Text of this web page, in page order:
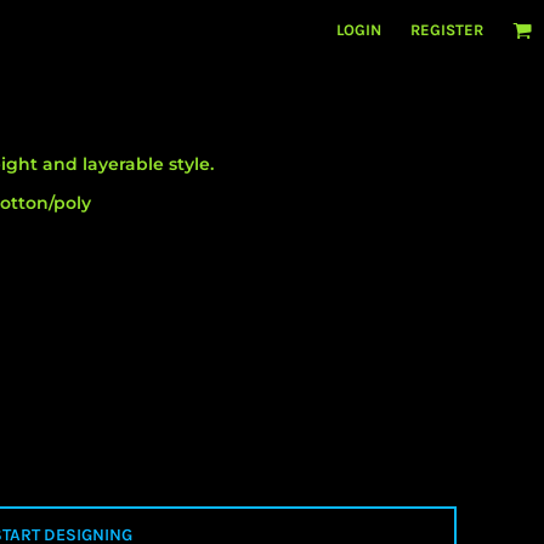
LOGIN REGISTER
and layerable style.
poly
DESIGNING